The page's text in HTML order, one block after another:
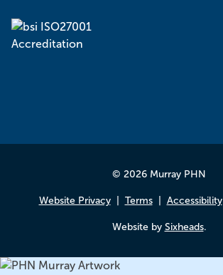
© 2026 Murray PHN
Website Privacy Terms Accessibility
Website by Sixheads.